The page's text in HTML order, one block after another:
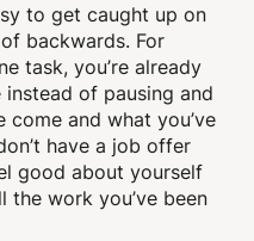
to get caught up on
backwards. For
task, you’re already
of pausing and
come and what you’ve
have a job offer
good about yourself
work you’ve been